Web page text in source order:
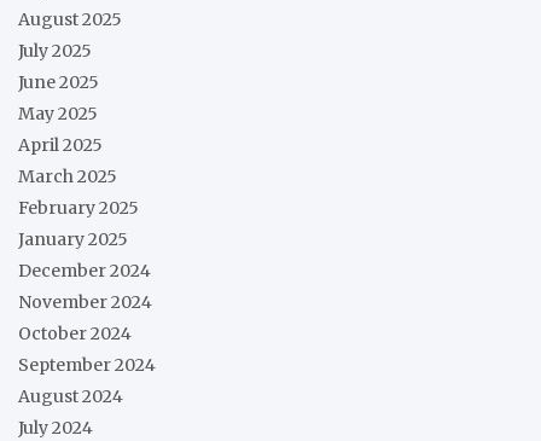
August 2025
July 2025
June 2025
May 2025
April 2025
March 2025
February 2025
January 2025
December 2024
November 2024
October 2024
September 2024
August 2024
July 2024